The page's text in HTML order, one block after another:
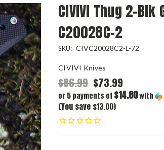
CIVIVI Thug 2-Blk
C20028C-2
SKU: CIVC20028C2-L-72
CIVIVI Knives
$86.99 $73.99
or 5 payments of $14.80with
(You save $13.00)